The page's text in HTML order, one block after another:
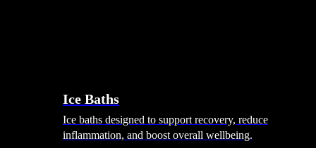
Ice Baths
Ice baths designed to support recovery, reduce
inflammation, and boost overall wellbeing.